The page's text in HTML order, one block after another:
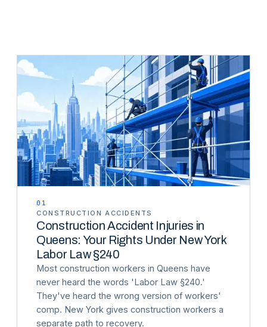
01
CONSTRUCTION ACCIDENTS
Construction Accident Injuries in
Queens: Your Rights Under New York
Labor Law §240
Most construction workers in Queens have
never heard the words 'Labor Law §240.'
They've heard the wrong version of workers'
comp. New York gives construction workers a
separate path to recovery.